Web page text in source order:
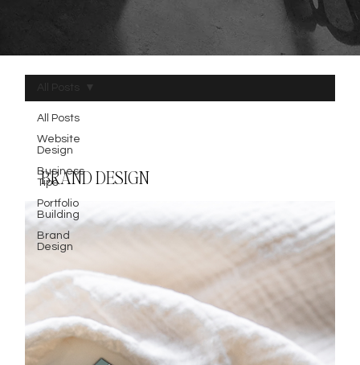
All Posts
Website
Design
Business
Tips
Portfolio
Building
Brand
Design
All Posts
BRAND DESIGN